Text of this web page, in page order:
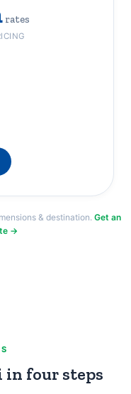
rates
& destination. Get an
→
in four steps